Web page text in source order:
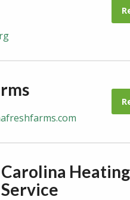
Carolina Heating
Service